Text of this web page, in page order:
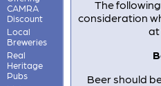
CAMRA
Discount
Local
Breweries
Real
Heritage
Pubs
The
consideration
at
Beer should